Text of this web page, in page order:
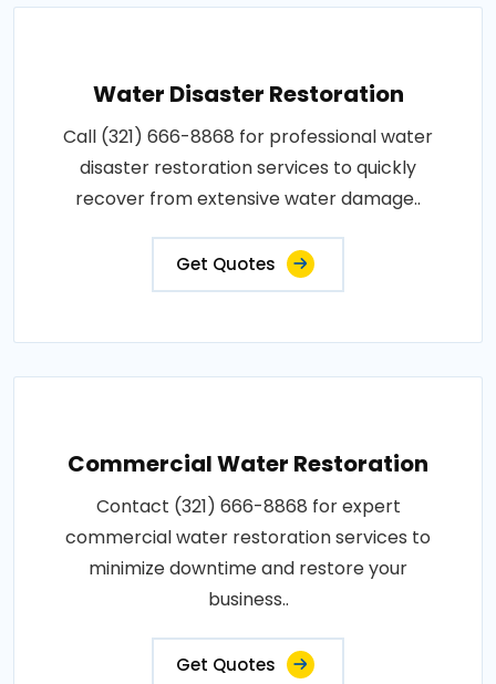
Water Disaster Restoration
Call (321) 666-8868 for professional water
disaster restoration services to quickly
recover from extensive water damage..
Get Quotes
Commercial Water Restoration
Contact (321) 666-8868 for expert
commercial water restoration services to
minimize downtime and restore your
business..
Get Quotes